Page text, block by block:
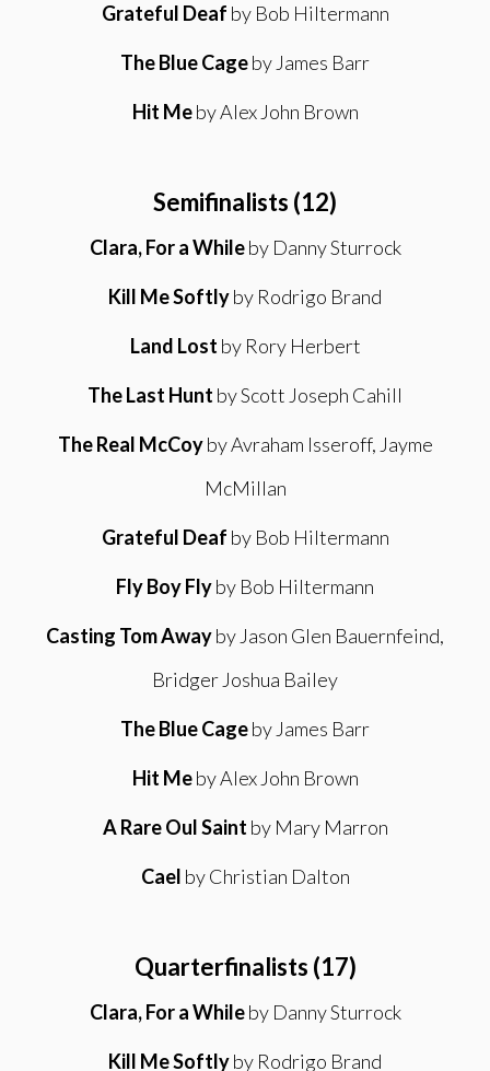
Grateful Deaf by Bob Hiltermann
The Blue Cageby James Barr
Hit Meby Alex John Brown
Semifinalists (12)
Clara, For a Whileby Danny Sturrock
Kill Me Softlyby Rodrigo Brand
Land Lost by Rory Herbert
The Last Hunt by Scott Joseph Cahill
The Real McCoyby Avraham Isseroff, Jayme
McMillan
Grateful Deaf by Bob Hiltermann
Fly Boy Flyby Bob Hiltermann
Casting Tom Awayby Jason Glen Bauernfeind,
Bridger Joshua Bailey
The Blue Cageby James Barr
Hit Meby Alex John Brown
A Rare Oul Saint by Mary Marron
Cael by Christian Dalton
Quarterfinalists (17)
Clara, For a Whileby Danny Sturrock
Kill Me Softlyby Rodrigo Brand